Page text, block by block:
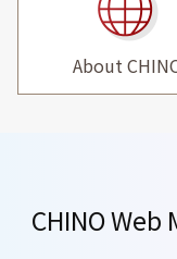
About
CHINO